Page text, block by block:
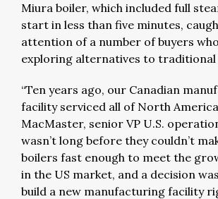
Miura boiler, which included full
start in less than five minutes,
attention of a number of buyers
exploring alternatives to traditional
“Ten years ago, our Canadian
facility serviced all of North
MacMaster, senior VP U.S.
wasn’t long before they couldn’t
boilers fast enough to meet the
in the US market, and a decision
build a new manufacturing facility